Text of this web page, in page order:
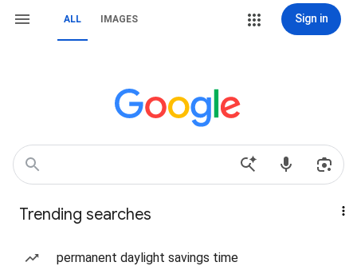
ALL IMAGES Sign in
Trending searches
permanent daylight savings time